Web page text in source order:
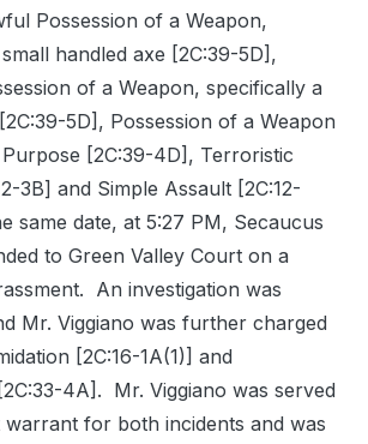
Possession of a Weapon,
handled axe [2C:39-5D],
of a Weapon, specifically a
5D], Possession of a Weapon
[2C:39-4D], Terroristic
3B] and Simple Assault [2C:12-
same date, at 5:27 PM, Secaucus
to Green Valley Court on a
An investigation was
Mr. Viggiano was further charged
[2C:16-1A(1)] and
4A].
Mr. Viggiano was served
warrant for both incidents and was